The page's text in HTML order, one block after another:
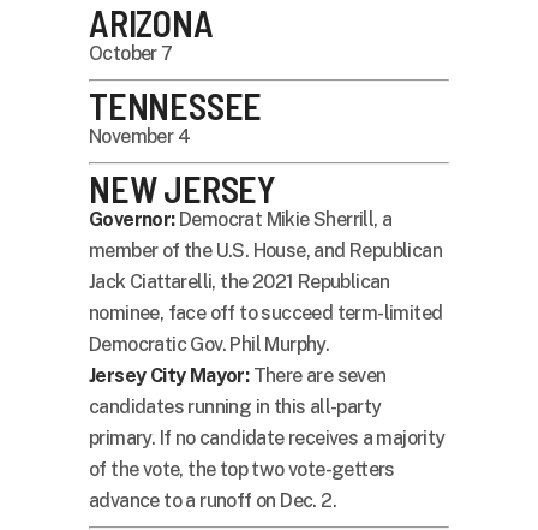
ARIZONA
October 7
TENNESSEE
November 4
NEW JERSEY
Governor:Democrat Mikie Sherrill, a
member of the U.S. House, and Republican
Jack Ciattarelli, the 2021 Republican
nominee, face off to succeed term-limited
Democratic Gov. Phil Murphy.
Jersey City Mayor:There are seven
candidates running in this all-party
primary. If no candidate receives a majority
of the vote, the top two vote-getters
advance to a runoff on Dec. 2.